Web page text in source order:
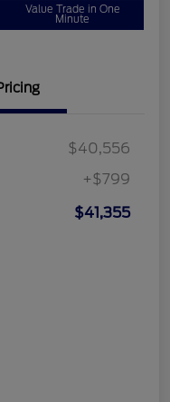
Value Trade in One
Minute
$40,556
+$799
$41,355